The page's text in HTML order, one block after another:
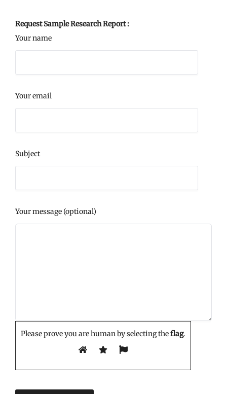
Request Sample Research Report :
Your name
Your email
Subject
Your message (optional)
Please prove you are human by selecting theflag.